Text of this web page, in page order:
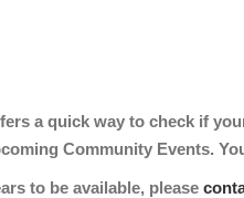
a quick way to check if
Community Events.
to be available, please